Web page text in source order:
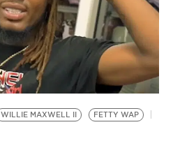
WILLIE MAXWELL II FETTY WAP